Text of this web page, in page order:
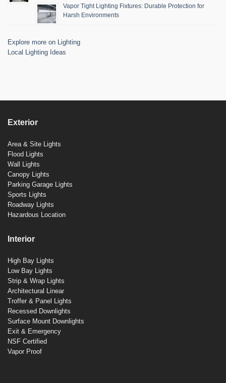
Vapor Tight Lighting Fixtures: Durable Protection for
Harsh Environments
Explore more on Lighting
Local Lighting Ideas
Exterior
Area & Site Lights
Flood Lights
Wall Lights
Canopy Lights
Parking Garage Lights
Sports Lights
Roadway Lights
Hazardous Location
Interior
High Bay Lights
Low Bay Lights
Strip & Wrap Lights
Architectural Linear
Troffer & Panel Lights
Recessed Downlights
Surface Mount Downlights
Exit & Emergency
NSF Certified
Vapor Proof